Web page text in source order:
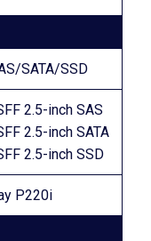
SATA/SSD
2.5-inch SAS
2.5-inch SATA
2.5-inch SSD
P220i